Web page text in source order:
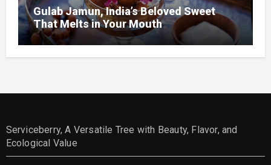
Gulab Jamun, India’s Beloved Sweet
That Melts in Your Mouth
Serviceberry, A Versatile Tree with Beauty, Flavor, and
Ecological Value